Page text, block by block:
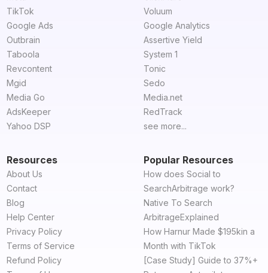
TikTok
Google Ads
Outbrain
Taboola
Revcontent
Mgid
Media Go
AdsKeeper
Yahoo DSP
Voluum
Google Analytics
Assertive Yield
System 1
Tonic
Sedo
Media.net
RedTrack
see more...
Resources
About Us
Contact
Blog
Help Center
Privacy Policy
Terms of Service
Refund Policy
Popular Resources
How does Social to
SearchArbitrage work?
Native To Search
ArbitrageExplained
How Harnur Made $195kin a
Month with TikTok
[Case Study] Guide to 37%+